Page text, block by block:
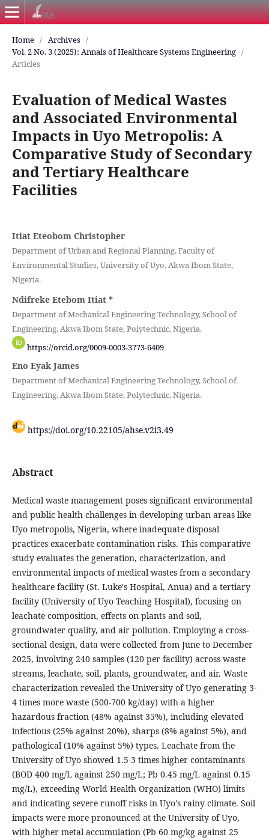
Home / Archives /
Vol. 2 No. 3 (2025): Annals of Healthcare Systems Engineering /
Articles
Evaluation of Medical Wastes
and Associated Environmental
Impacts in Uyo Metropolis: A
Comparative Study of Secondary
and Tertiary Healthcare
Facilities
Itiat Eteobom Christopher
Department of Urban and Regional Planning, Faculty of
Environmental Studies, University of Uyo, Akwa Ibom State,
Nigeria.
Ndifreke Etebom Itiat *
Department of Mechanical Engineering Technology, School of
Engineering, Akwa Ibom State, Polytechnic, Nigeria.
https://orcid.org/0009-0003-3773-6409
Eno Eyak James
Department of Mechanical Engineering Technology, School of
Engineering, Akwa Ibom State, Polytechnic, Nigeria.
https://doi.org/10.22105/ahse.v2i3.49
Abstract
Medical waste management poses significant environmental
and public health challenges in developing urban areas like
Uyo metropolis, Nigeria, where inadequate disposal
practices exacerbate contamination risks. This comparative
study evaluates the generation, characterization, and
environmental impacts of medical wastes from a secondary
healthcare facility (St. Luke's Hospital, Anua) and a tertiary
facility (University of Uyo Teaching Hospital), focusing on
leachate composition, effects on plants and soil,
groundwater quality, and air pollution. Employing a cross-
sectional design, data were collected from June to December
2025, involving 240 samples (120 per facility) across waste
streams, leachate, soil, plants, groundwater, and air. Waste
characterization revealed the University of Uyo generating 3-
4 times more waste (500-700 kg/day) with a higher
hazardous fraction (48% against 35%), including elevated
infectious (25% against 20%), sharps (8% against 5%), and
pathological (10% against 5%) types. Leachate from the
University of Uyo showed 1.5-3 times higher contaminants
(BOD 400 mg/L against 250 mg/L; Pb 0.45 mg/L against 0.15
mg/L), exceeding World Health Organization (WHO) limits
and indicating severe runoff risks in Uyo's rainy climate. Soil
impacts were more pronounced at the University of Uyo,
with higher metal accumulation (Pb 60 mg/kg against 25